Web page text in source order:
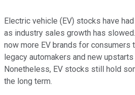
Electric vehicle (EV) stocks have
as industry sales growth has
now more EV brands for consumers
legacy automakers and new
Nonetheless, EV stocks still hold
the long term.